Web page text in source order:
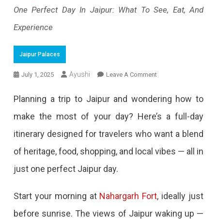
One Perfect Day In Jaipur: What To See, Eat, And
Experience
Jaipur Palaces
July 1, 2025 Ayushi Leave A CommentOn
For
Planning a trip to Jaipur and wondering how to
make the most of your day? Here’s a full-day
itinerary designed for travelers who want a blend
of heritage, food, shopping, and local vibes — all in
just one perfect Jaipur day.
Start your morning at Nahargarh Fort, ideally just
before sunrise. The views of Jaipur waking up —